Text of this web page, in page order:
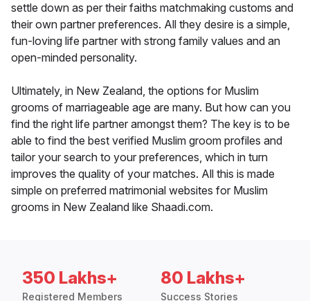
settle down as per their faiths matchmaking customs and
their own partner preferences. All they desire is a simple,
fun-loving life partner with strong family values and an
open-minded personality.
Ultimately, in New Zealand, the options for Muslim
grooms of marriageable age are many. But how can you
find the right life partner amongst them? The key is to be
able to find the best verified Muslim groom profiles and
tailor your search to your preferences, which in turn
improves the quality of your matches. All this is made
simple on preferred matrimonial websites for Muslim
grooms in New Zealand like Shaadi.com.
350 Lakhs+
Registered Members
80 Lakhs+
Success Stories